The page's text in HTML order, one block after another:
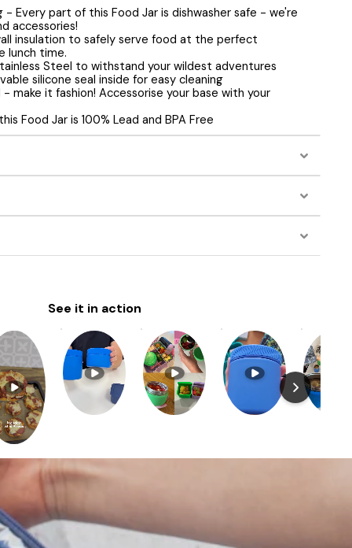
- Every part of this Food Jar is dishwasher safe - we're
accessories!
insulation to safely serve food at the perfect
lunch time.
Steel to withstand your wildest adventures
silicone seal inside for easy cleaning
make it fashion! Accessorise your base with your
Food Jar is 100% Lead and BPA Free
See it in action